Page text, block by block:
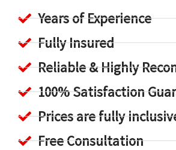
Years of Experience
Fully Insured
Reliable & Highly
100% Satisfaction
Prices are fully
Free Consultation